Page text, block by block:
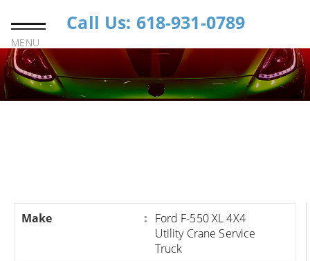
MENU
Call Us: 618-931-0789
Make : Ford F-550 XL 4X4
Utility Crane Service
Truck